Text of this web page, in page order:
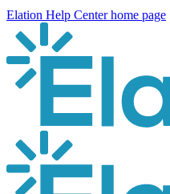
Elation Help Centerhome page